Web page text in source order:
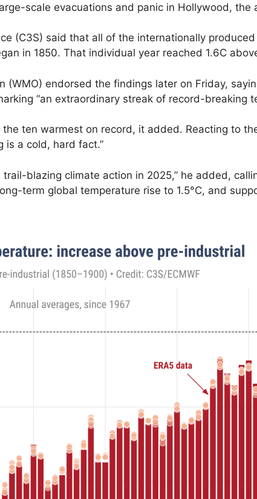
scale evacuations and panic in Hollywood,
(C3S) said that all of the internationally
in 1850. That individual year reached 1.6C
(WMO) endorsed the findings later on Friday,
“an extraordinary streak of record-breaking
ten warmest on record, it added. Reacting to
is a cold, hard fact.”
blazing climate action in 2025,” he added,
term global temperature rise to 1.5°C, and